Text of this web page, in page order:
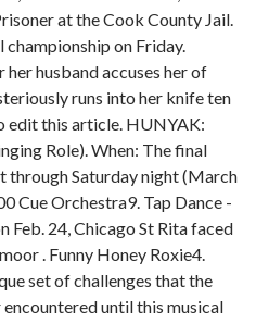
at the Cook County Jail.
on Friday.
husband accuses her of
runs into her knife ten
edit this article. HUNYAK:
Role). When: The final
through Saturday night (March
Cue Orchestra9. Tap Dance -
Feb. 24, Chicago St Rita faced
. Funny Honey Roxie4.
set of challenges that the
until this musical